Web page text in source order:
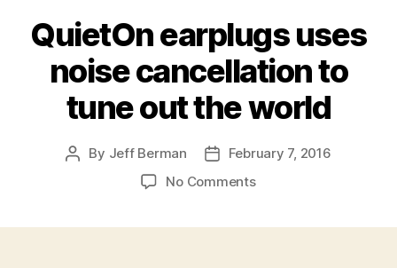
QuietOn earplugs uses
noise cancellation to
tune out the world
Post
By Jeff Berman
PostFebruary 7, 2016
No Commentson